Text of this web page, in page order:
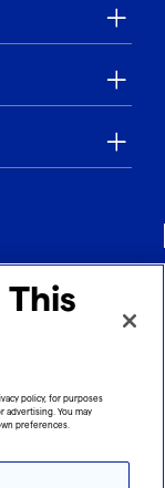
policy, for purposes
advertising. You may
preferences.